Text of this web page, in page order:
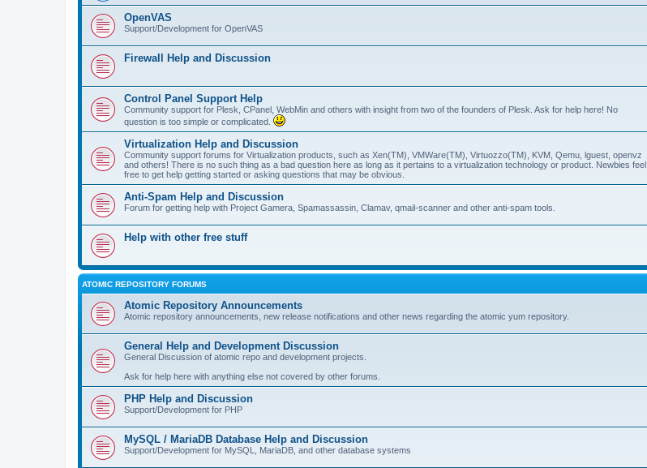
OpenVAS
Support/Development for OpenVAS
Firewall Help and Discussion
Control Panel Support Help
Community support for Plesk, CPanel, WebMin and others with insight from two of the founders of Plesk. Ask for help here! No
question is too simple or complicated.
Virtualization Help and Discussion
Community support forums for Virtualization products, such as Xen(TM), VMWare(TM), Virtuozzo(TM), KVM, Qemu, lguest, openvz
and others! There is no such thing as a bad question here as long as it pertains to a virtualization technology or product. Newbies feel
free to get help getting started or asking questions that may be obvious.
Anti-Spam Help and Discussion
Forum for getting help with Project Gamera, Spamassassin, Clamav, qmail-scanner and other anti-spam tools.
Help with other free stuff
ATOMIC REPOSITORY FORUMS
Atomic Repository Announcements
Atomic repository announcements, new release notifications and other news regarding the atomic yum repository.
General Help and Development Discussion
General Discussion of atomic repo and development projects.
Ask for help here with anything else not covered by other forums.
PHP Help and Discussion
Support/Development for PHP
MySQL / MariaDB Database Help and Discussion
Support/Development for MySQL, MariaDB, and other database systems